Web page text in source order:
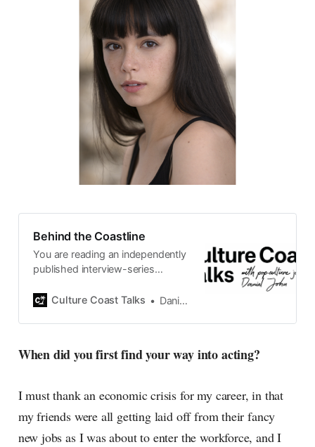
Behind the Coastline
You are reading an independently
published interview-series
by Swedish pop-culture journalist
2015, the core curiosity remains
currents of music, film, fashion
culture as creative
Culture Coast Talks Daniel John
When did you first find your way into acting?
I must thank an economic crisis for my career, in that
my friends were all getting laid off from their fancy
new jobs as I was about to enter the workforce, and I